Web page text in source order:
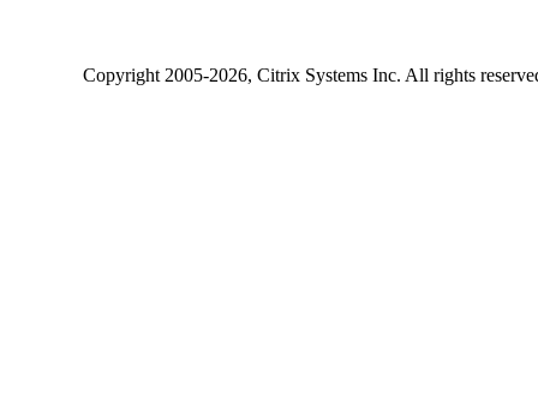
Copyright2005-2026, Citrix Systems Inc. All rights